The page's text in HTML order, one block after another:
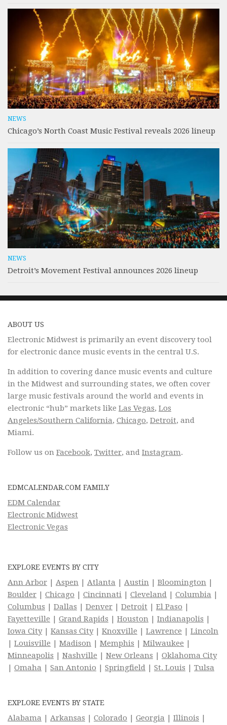
NEWS
Chicago’s North Coast Music Festival reveals 2026 lineup
NEWS
Detroit’s Movement Festival announces 2026 lineup
ABOUT US
Electronic Midwest is primarily an event discovery tool
for electronic dance music events in the central U.S.
In addition to covering dance music events and culture
in the Midwest and surrounding states, we often cover
large music festivals around the world and events in
electronic “hub” markets like Las Vegas, Los
Angeles/Southern California, Chicago, Detroit, and
Miami.
Follow us on Facebook, Twitter, and Instagram.
EDMCALENDAR.COM FAMILY
EDM Calendar
Electronic Midwest
Electronic Vegas
EXPLORE EVENTS BY CITY
Ann Arbor | Aspen | Atlanta | Austin | Bloomington |
Boulder | Chicago | Cincinnati | Cleveland | Columbia |
Columbus | Dallas | Denver | Detroit | El Paso |
Fayetteville | Grand Rapids | Houston | Indianapolis |
Iowa City| Kansas City| Knoxville | Lawrence | Lincoln
| Louisville | Madison | Memphis | Milwaukee |
Minneapolis | Nashville | New Orleans | Oklahoma City
| Omaha | San Antonio | Springfield | St. Louis | Tulsa
EXPLORE EVENTS BY STATE
Alabama | Arkansas | Colorado | Georgia | Illinois |